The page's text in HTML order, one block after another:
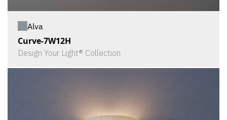
Alva
Curve-7W12H
Design Your Light® Collection